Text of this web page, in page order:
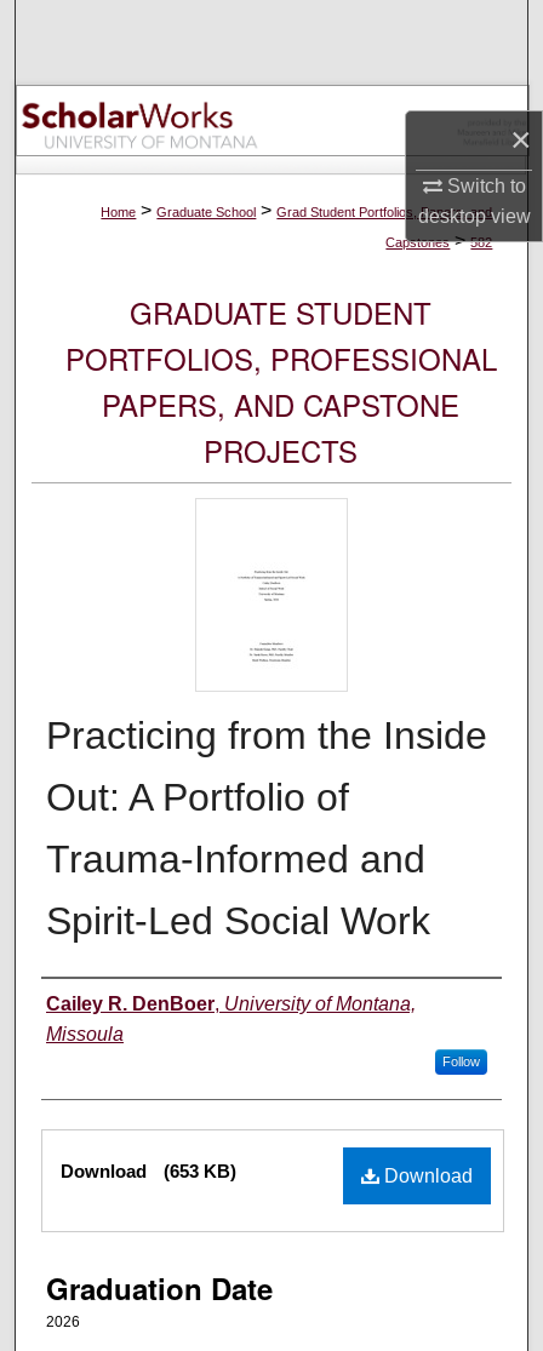
×
Switch to
desktopview
Browse Collections
My Account
About
Home > Graduate School > Grad Student Portfolios, Papers, and
Capstones > 582
GRADUATE STUDENT
PORTFOLIOS, PROFESSIONAL
PAPERS, AND CAPSTONE
PROJECTS
Practicing from the Inside
Out: A Portfolio of
Trauma-Informed and
Spirit-Led Social Work
Author
Cailey R. DenBoer, University of Montana,
Missoula
Follow
Files Download
Download (653 KB)
Graduation Date
2026